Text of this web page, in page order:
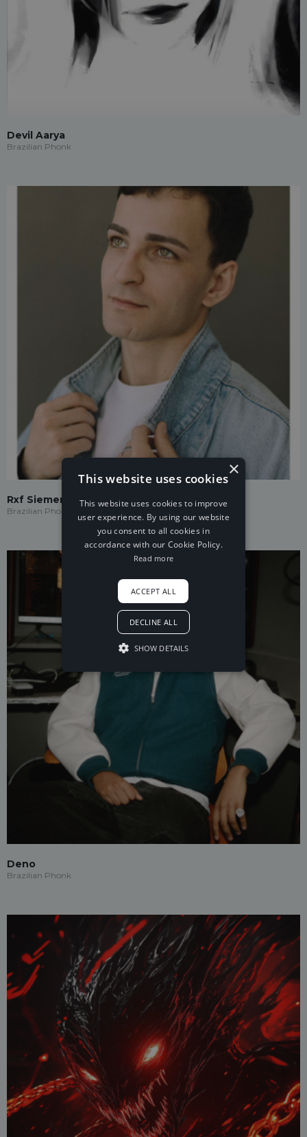
Devil Aarya
Brazilian Phonk
Rxf Siemens
Brazilian Phonk
Deno
Brazilian Phonk
×
This website uses cookies
This website uses cookies to improve
user experience. By using our website
you consent to all cookies in
accordance with our Cookie Policy.
Read more
ACCEPT ALL
DECLINE ALL
SHOW DETAILS